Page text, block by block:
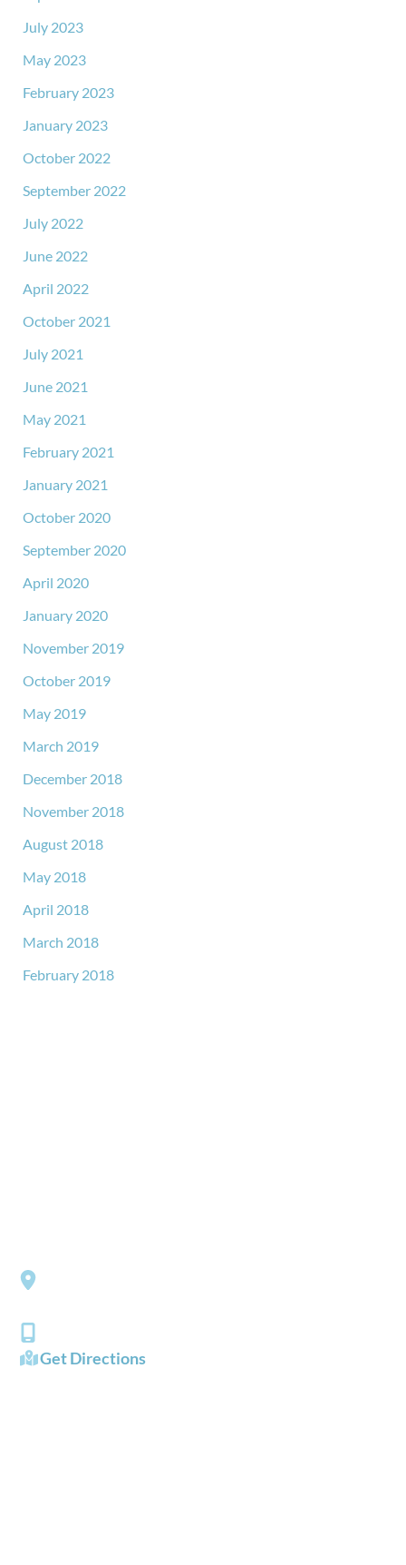
July 2023
May 2023
February 2023
January 2023
October 2022
September 2022
July 2022
June 2022
April 2022
October 2021
July 2021
June 2021
May 2021
February 2021
January 2021
October 2020
September 2020
April 2020
January 2020
November 2019
October 2019
May 2019
March 2019
December 2018
November 2018
August 2018
May 2018
April 2018
March 2018
February 2018
Get Directions